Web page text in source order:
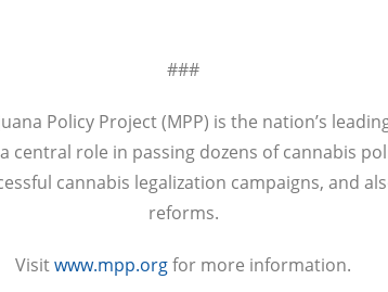
###
Policy Project (MPP) is the nation’s
central role in passing dozens of cannabis
cannabis legalization campaigns, and
reforms.
Visitwww.mpp.orgfor more information.